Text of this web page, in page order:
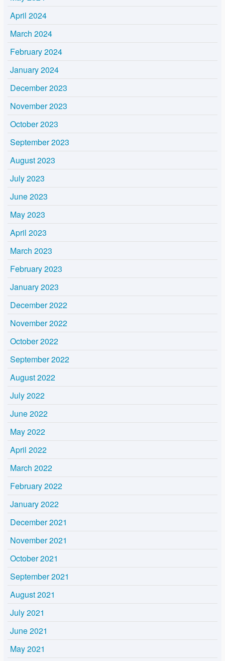
April 2024
March 2024
February 2024
January 2024
December 2023
November 2023
October 2023
September 2023
August 2023
July 2023
June 2023
May 2023
April 2023
March 2023
February 2023
January 2023
December 2022
November 2022
October 2022
September 2022
August 2022
July 2022
June 2022
May 2022
April 2022
March 2022
February 2022
January 2022
December 2021
November 2021
October 2021
September 2021
August 2021
July 2021
June 2021
May 2021